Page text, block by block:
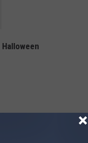
Halloween